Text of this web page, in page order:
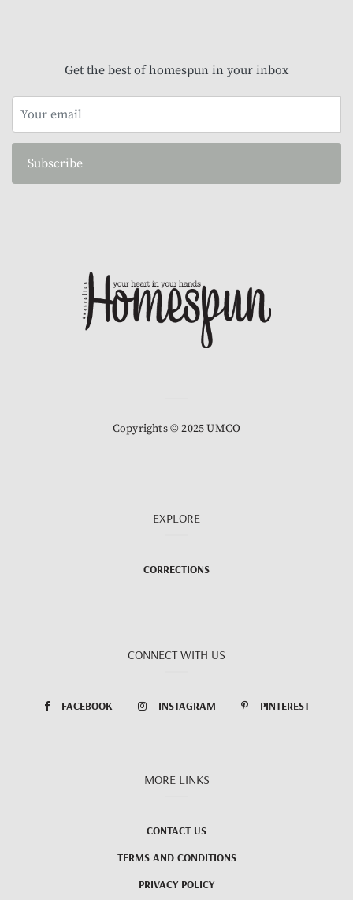
Get the best of homespun in your inbox
Subscribe
Copyrights © 2025 UMCO
EXPLORE
CORRECTIONS
CONNECT WITH US
FACEBOOK INSTAGRAM PINTEREST
MORE LINKS
CONTACT US
TERMS AND CONDITIONS
PRIVACY POLICY